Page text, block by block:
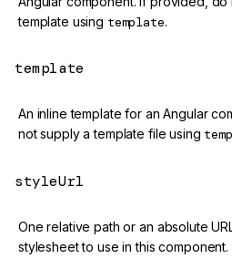
template using template.
template
An inline template for an Angular
not supply a template file using
styleUrl
One relative path or an absolute
stylesheet to use in this component.